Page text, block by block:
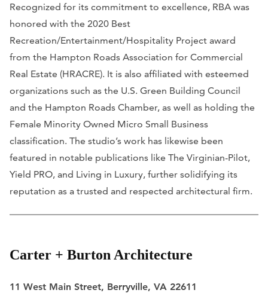
Recognized for its commitment to excellence, RBA was
honored with the 2020 Best
Recreation/Entertainment/Hospitality Project award
from the Hampton Roads Association for Commercial
Real Estate (HRACRE). It is also affiliated with esteemed
organizations such as the U.S. Green Building Council
and the Hampton Roads Chamber, as well as holding the
Female Minority Owned Micro Small Business
classification. The studio’s work has likewise been
featured in notable publications like The Virginian-Pilot,
Yield PRO, and Living in Luxury, further solidifying its
reputation as a trusted and respected architectural firm.
Carter + Burton Architecture
11 West Main Street, Berryville, VA 22611